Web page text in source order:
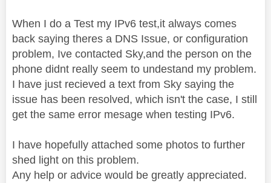
When I do a Test my IPv6 test,it always comes
back saying theres a DNS Issue, or configuration
problem, Ive contacted Sky,and the person on the
phone didnt really seem to undestand my problem.
I have just recieved a text from Sky saying the
issue has been resolved, which isn't the case, I still
get the same error mesage when testing IPv6.
I have hopefully attached some photos to further
shed light on this problem.
Any help or advice would be greatly appreciated.